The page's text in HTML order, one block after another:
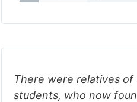
There were relatives
students, who now